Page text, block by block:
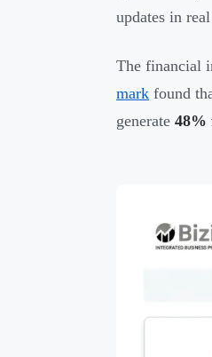
updates in
The financial
mark found
generate 48%